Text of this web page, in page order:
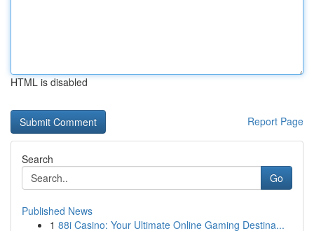
HTML is disabled
Report Page
Search
Go
Published News
1 88i Casino: Your Ultimate Online Gaming Destina...